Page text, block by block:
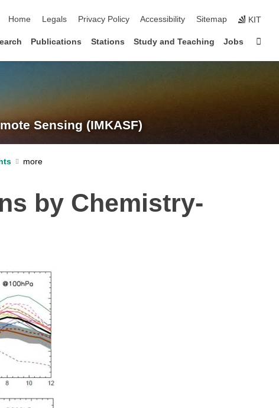
Home
Legals Privacy Policy Accessibility Sitemap KIT
Publications Stations Study and Teaching Jobs
Sensing (IMKASF)
by Chemistry-